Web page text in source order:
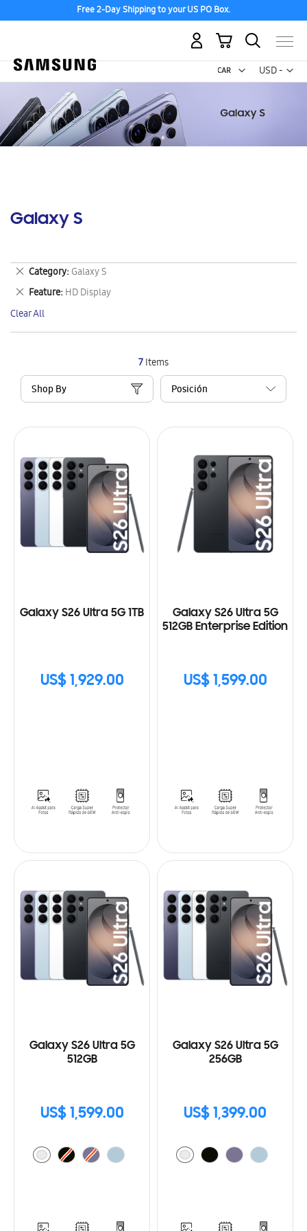
Free 2-Day Shipping to your US PO Box.
USD -
US
My Cart
Galaxy S
7Items
Shop By
Galaxy S26 Ultra 5G 1TB
US$ 1,929.00
Galaxy S26 Ultra 5G
512GB Enterprise Edition
US$ 1,599.00
Galaxy S26 Ultra 5G
512GB
US$ 1,599.00
Galaxy S26 Ultra 5G
256GB
US$ 1,399.00
Category Galaxy S
Remove
This
Item
Feature HD Display
Remove
This
Item
Clear All